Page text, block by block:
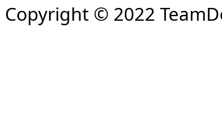
Copyright © 2022